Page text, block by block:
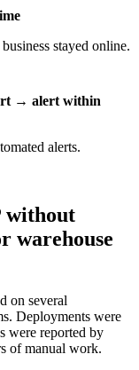
stayed online.
→ alert within
alerts.
without
warehouse
on several
Deployments were
were reported by
of manual work.